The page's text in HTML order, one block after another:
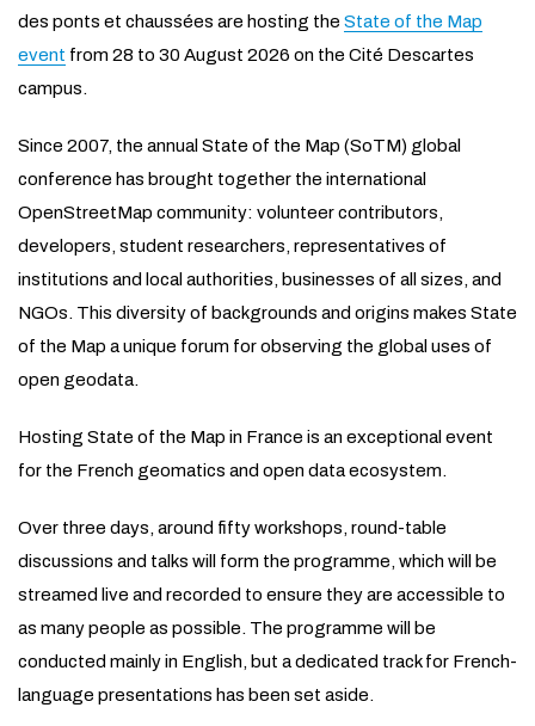
des ponts et chaussées are hosting the State of the Map
event from 28 to 30 August 2026 on the Cité Descartes
campus.
Since 2007, the annual State of the Map (SoTM) global
conference has brought together the international
OpenStreetMap community: volunteer contributors,
developers, student researchers, representatives of
institutions and local authorities, businesses of all sizes, and
NGOs. This diversity of backgrounds and origins makes State
of the Map a unique forum for observing the global uses of
open geodata.
Hosting State of the Map in France is an exceptional event
for the French geomatics and open data ecosystem.
Over three days, around fifty workshops, round-table
discussions and talks will form the programme, which will be
streamed live and recorded to ensure they are accessible to
as many people as possible. The programme will be
conducted mainly in English, but a dedicated track for French-
language presentations has been set aside.